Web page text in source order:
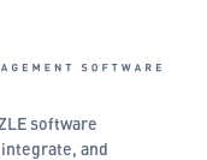
software
and